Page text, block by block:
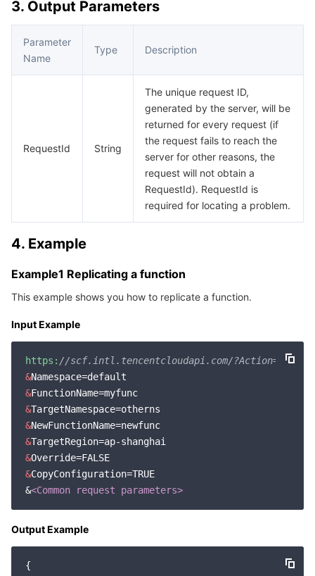
3. Output Parameters
Parameter
Name
Type Description
RequestId String
The unique request ID,
generated by the server, will be
returned for every request (if
the request fails to reach the
server for other reasons, the
request will not obtain a
RequestId). RequestId is
required for locating a problem.
4. Example
Example1 Replicating a function
This example shows you how to replicate a function.
Input Example
https: //scf.intl.tencentcloudapi.com/
&
&
&
&
&
&
&CopyConfiguration=TRUE
&<Common request parameters>
Output Example
{